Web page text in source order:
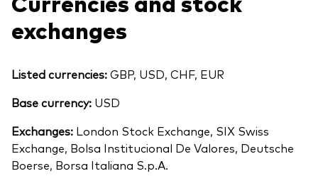
exchanges
Listed currencies:GBP, USD, CHF, EUR
Base currency: USD
Exchanges: London Stock Exchange, SIX Swiss
Exchange, Bolsa Institucional De Valores, Deutsche
Boerse, Borsa Italiana S.p.A.